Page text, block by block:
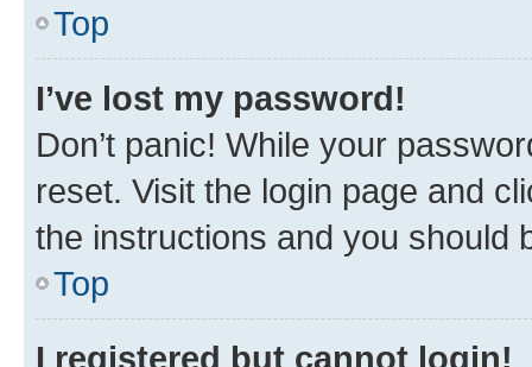
Top
I’ve lost my password!
Don’t panic! While your
reset. Visit the login page and
the instructions and you should
Top
I registered but cannot login!